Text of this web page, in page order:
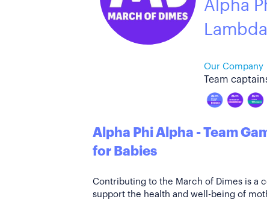
Alpha
Lambda
Our Company
Team
Alpha Phi Alpha - Team
for Babies
Contributing to the March of Dimes is a
support the health and well-being of